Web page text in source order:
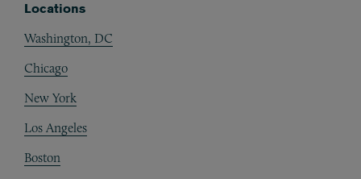
Locations
Washington, DC
Chicago
New York
Los Angeles
Boston